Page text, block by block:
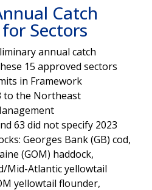
Catch
Sectors
annual catch
15 approved sectors
in Framework
to the Northeast
63 did not specify 2023
Georges Bank (GB) cod,
(GOM) haddock,
Mid-Atlantic yellowtail
yellowtail flounder,